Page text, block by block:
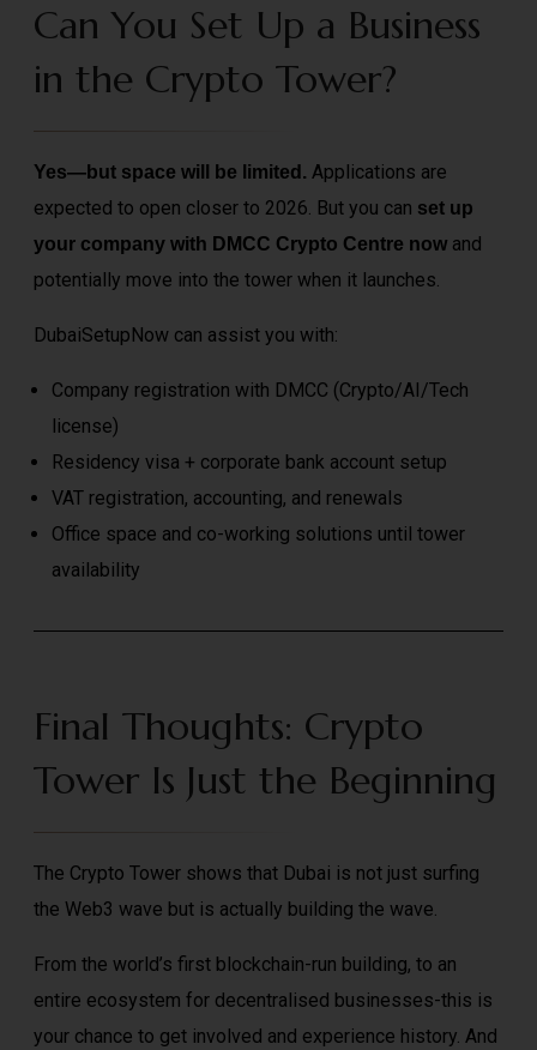
Can You Set Up a Business
in the Crypto Tower?
Yes—but space will be limited. Applications are
expected to open closer to 2026. But you can set up
your company with DMCC Crypto Centre now and
potentially move into the tower when it launches.
DubaiSetupNow can assist you with:
Company registration with DMCC (Crypto/AI/Tech
license)
Residency visa + corporate bank account setup
VAT registration, accounting, and renewals
Office space and co-working solutions until tower
availability
Final Thoughts: Crypto
Tower Is Just the Beginning
The Crypto Tower shows that Dubai is not just surfing
the Web3 wave but is actually building the wave.
From the world’s first blockchain-run building, to an
entire ecosystem for decentralised businesses-this is
your chance to get involved and experience history. And